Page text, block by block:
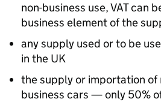
non-business use, VAT can
business element of the
any supply used or to be
in the UK
the supply or importation of
business cars — only 50%